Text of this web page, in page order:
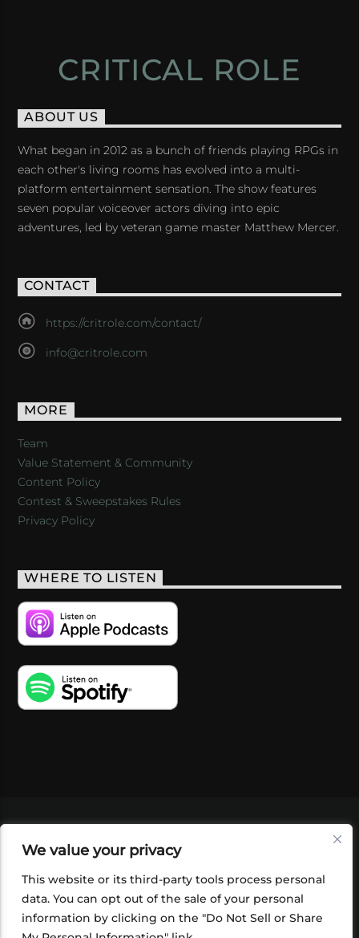
We value your privacy
This website or its third-party tools process personal
data. You can opt out of the sale of your personal
information by clicking on the "Do Not Sell or Share
CRITICAL ROLE
ABOUT US
What began in 2012 as a bunch of friends playing RPGs in
each other's living rooms has evolved into a multi-
platform entertainment sensation. The show features
seven popular voiceover actors diving into epic
adventures, led by veteran game master Matthew Mercer.
CONTACT
https://critrole.com/contact/
info@critrole.com
MORE
Team
Value Statement & Community
Content Policy
Contest & Sweepstakes Rules
Privacy Policy
WHERE TO LISTEN
SHOP
FOUNDATION